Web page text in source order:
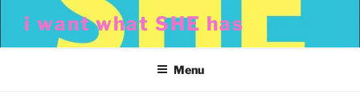
content
i want what SHE has
Menu